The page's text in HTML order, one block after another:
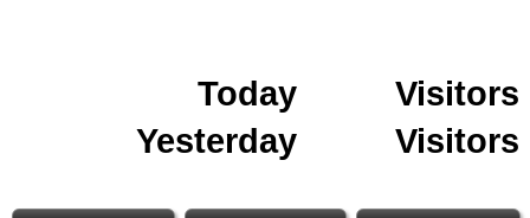
Today
Visitors
Yesterday
Visitors